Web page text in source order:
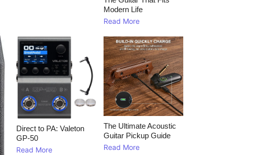
Modern Life
Read More
Direct to PA: Valeton
GP‑50
Read More
The Ultimate Acoustic
Guitar Pickup Guide
Read More